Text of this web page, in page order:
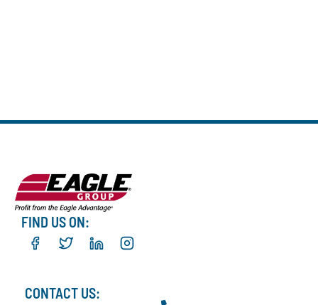
FIND US ON:
CONTACT US: